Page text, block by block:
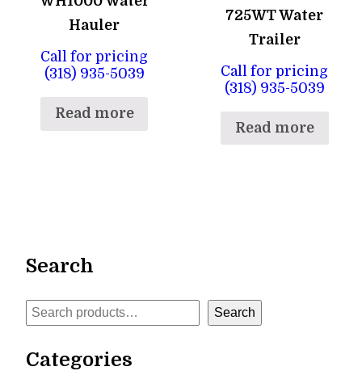
Hauler
Call for pricing
(318) 935-5039
Read more
725WT Water
Trailer
Call for pricing
(318) 935-5039
Read more
Search
Search Search
Categories